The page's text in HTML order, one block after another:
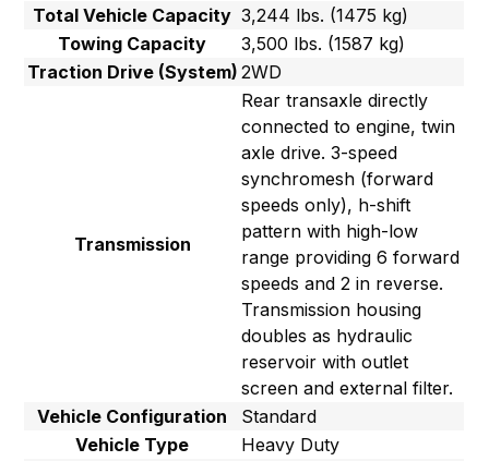
Total Vehicle Capacity 3,244 lbs. (1475 kg)
Towing Capacity
3,500 lbs. (1587 kg)
Traction Drive (System) 2WD
Transmission
Rear transaxle directly
connected to engine, twin
axle drive. 3-speed
synchromesh (forward
speeds only), h-shift
pattern with high-low
range providing 6 forward
speeds and 2 in reverse.
Transmission housing
doubles as hydraulic
reservoir with outlet
screen and external filter.
Vehicle Configuration
Standard
Vehicle Type
Heavy Duty